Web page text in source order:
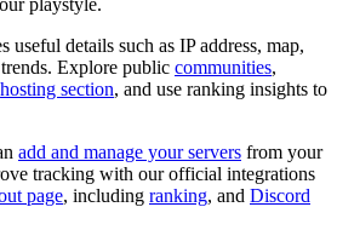
playstyle.
useful details such as IP address, map,
Explore public communities,
hosting section, and use ranking insights to
add and manage your servers from your
tracking with our official integrations
page, including ranking, and Discord